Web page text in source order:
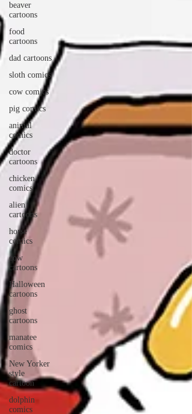
beaver
cartoons
food
cartoons
dad cartoons
sloth comics
cow comics
pig comics
animal
comics
doctor
cartoons
chicken
comics
alien
cartoons
horse
comics
cow
cartoons
Halloween
cartoons
ghost
cartoons
manatee
comics
New Yorker
style
cartoon
dolphin
comics